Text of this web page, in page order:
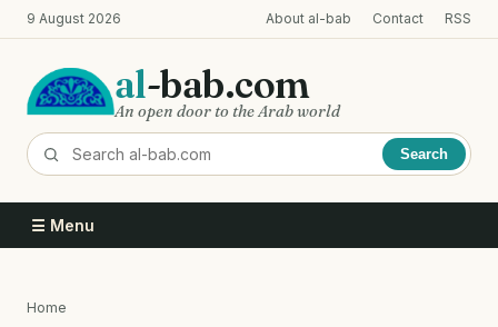
Skip
to
content
9 August 2026 About al-bab Contact RSS
al-bab.com
An open door to the Arab world
Search
☰ Menu
Home